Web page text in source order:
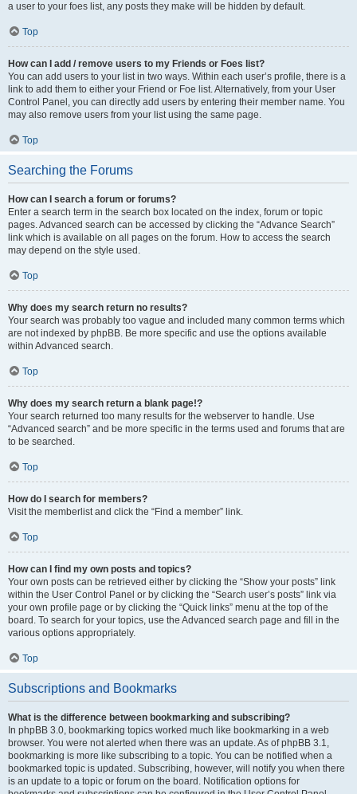
a user to your foes list, any posts they make will be hidden by default.
Top
How can I add / remove users to my Friends or Foes list?
You can add users to your list in two ways. Within each user’s profile, there is a
link to add them to either your Friend or Foe list. Alternatively, from your User
Control Panel, you can directly add users by entering their member name. You
may also remove users from your list using the same page.
Top
Searching the Forums
How can I search a forum or forums?
Enter a search term in the search box located on the index, forum or topic
pages. Advanced search can be accessed by clicking the “Advance Search”
link which is available on all pages on the forum. How to access the search
may depend on the style used.
Top
Why does my search return no results?
Your search was probably too vague and included many common terms which
are not indexed by phpBB. Be more specific and use the options available
within Advanced search.
Top
Why does my search return a blank page!?
Your search returned too many results for the webserver to handle. Use
“Advanced search” and be more specific in the terms used and forums that are
to be searched.
Top
How do I search for members?
Visit the memberlist and click the “Find a member” link.
Top
How can I find my own posts and topics?
Your own posts can be retrieved either by clicking the “Show your posts” link
within the User Control Panel or by clicking the “Search user’s posts” link via
your own profile page or by clicking the “Quick links” menu at the top of the
board. To search for your topics, use the Advanced search page and fill in the
various options appropriately.
Top
Subscriptions and Bookmarks
What is the difference between bookmarking and subscribing?
In phpBB 3.0, bookmarking topics worked much like bookmarking in a web
browser. You were not alerted when there was an update. As of phpBB 3.1,
bookmarking is more like subscribing to a topic. You can be notified when a
bookmarked topic is updated. Subscribing, however, will notify you when there
is an update to a topic or forum on the board. Notification options for